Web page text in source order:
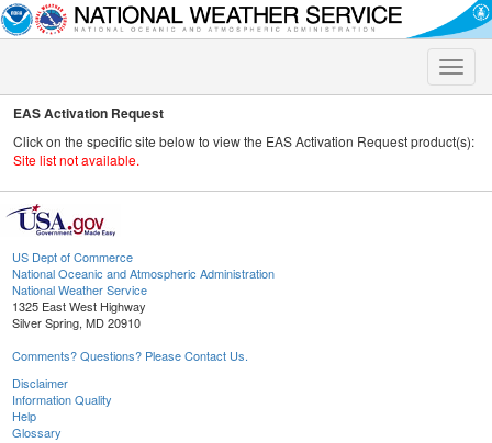
Toggle
EAS Activation Request
Click on the specific site below to view the EAS Activation Request product(s):
Site list not available.
US Dept of Commerce
National Oceanic and Atmospheric Administration
National Weather Service
1325 East West Highway
Silver Spring, MD 20910
Comments? Questions? Please Contact Us.
Disclaimer
Information Quality
Help
Glossary